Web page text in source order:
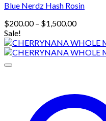
Blue Nerdz Hash Rosin
$200.00 – $1,500.00Price
$200.00
through
Sale!